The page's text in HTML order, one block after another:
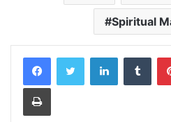
Spiritual
LinkedIn
Print